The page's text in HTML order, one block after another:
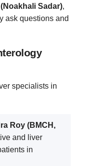
Sadar),
ask questions and
specialists in
Roy (BMCH,
and liver
in